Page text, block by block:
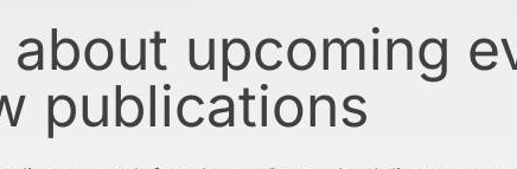
upcoming
publications